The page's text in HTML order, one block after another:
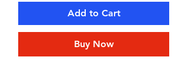
Add to Cart
Buy Now